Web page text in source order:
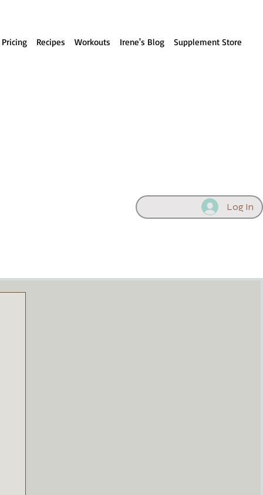
Log In
Recipes Workouts Irene's Blog Supplement Store